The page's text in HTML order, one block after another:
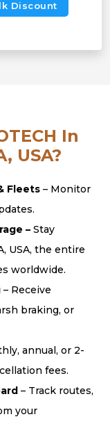
Discount
In
USA?
Fleets – Monitor
– Stay
USA, the entire
worldwide.
– Receive
braking, or
annual, or 2-
fees.
– Track routes,
your